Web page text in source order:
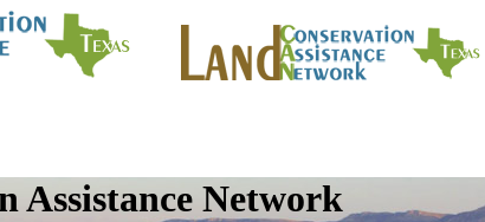
Assistance Network